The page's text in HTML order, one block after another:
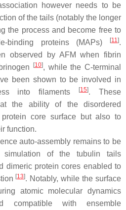
however needs to be
of the tails (notably the longer
the process and become free to
binding proteins (MAPs)
[11].
observed by AFM when fibrin
[10], while the C-terminal
been shown to be involved in
into filaments
[15]. These
the ability of the disordered
core surface but also to
function.
auto-assembly remains to be
simulation of the tubulin tails
dimeric protein cores enabled to
[13]. Notably, while the surface
atomic molecular dynamics
compatible with ensemble